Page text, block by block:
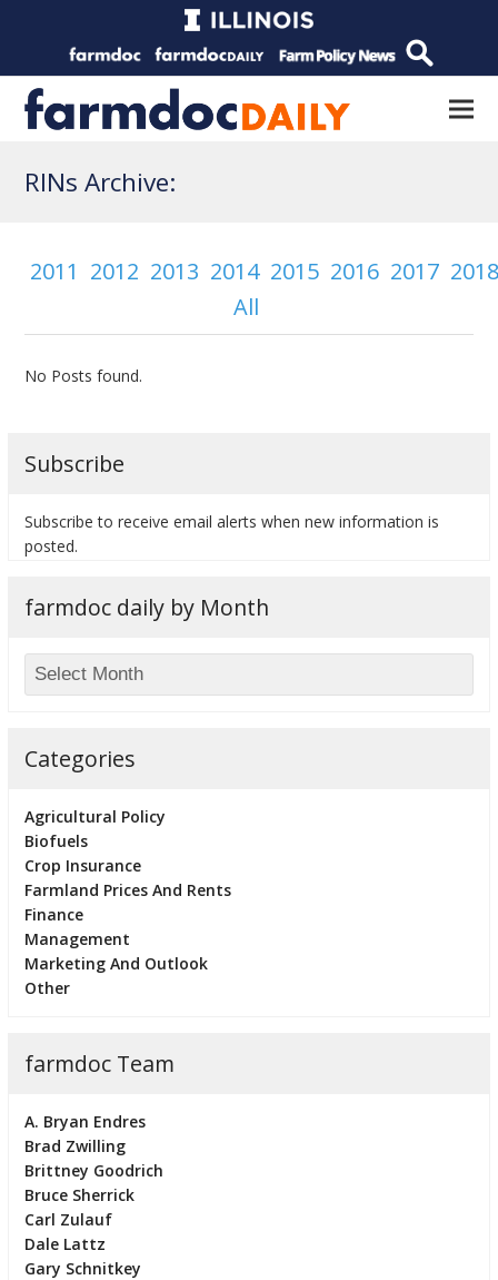
RINs Archive:
2011 2012 2013 2014 2015 2016 2017
All
No Posts found.
Subscribe
Subscribe to receive email alerts when new information is
posted.
farmdoc daily by Month
Categories
Agricultural Policy
Biofuels
Crop Insurance
Farmland Prices And Rents
Finance
Management
Marketing And Outlook
Other
farmdoc Team
A. Bryan Endres
Brad Zwilling
Brittney Goodrich
Bruce Sherrick
Carl Zulauf
Dale Lattz
Gary Schnitkey